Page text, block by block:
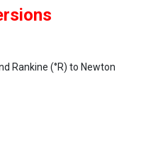
Rankine (°R) to Newton